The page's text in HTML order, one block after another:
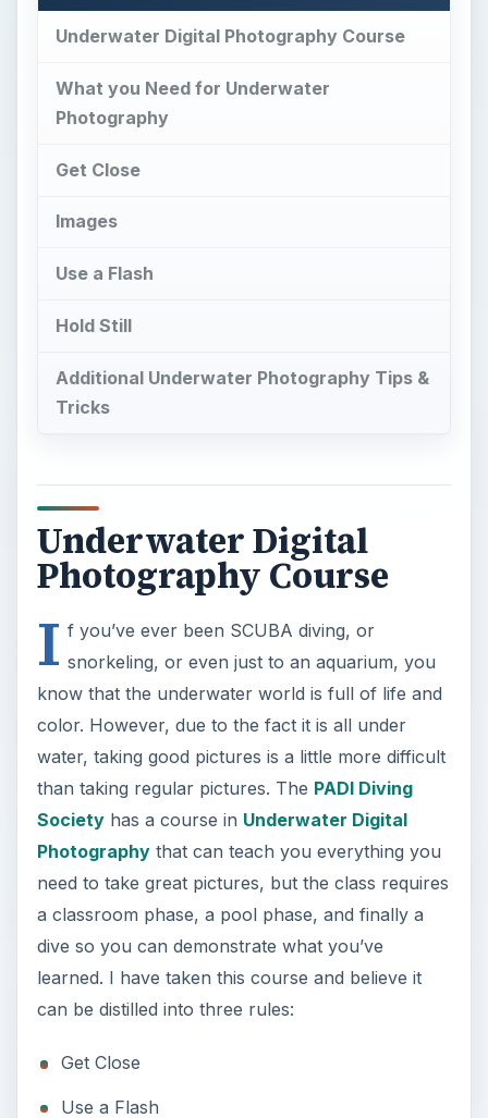
Underwater Digital Photography Course
What you Need for Underwater
Photography
Get Close
Images
Use a Flash
Hold Still
Additional Underwater Photography Tips &
Tricks
Underwater Digital
Photography Course
I f you’ve ever been SCUBA diving, or
snorkeling, or even just to an aquarium, you
know that the underwater world is full of life and
color. However, due to the fact it is all under
water, taking good pictures is a little more difficult
than taking regular pictures. The PADI Diving
Societyhas a course in Underwater Digital
Photographythat can teach you everything you
need to take great pictures, but the class requires
a classroom phase, a pool phase, and finally a
dive so you can demonstrate what you’ve
learned. I have taken this course and believe it
can be distilled into three rules:
Get Close
Use a Flash